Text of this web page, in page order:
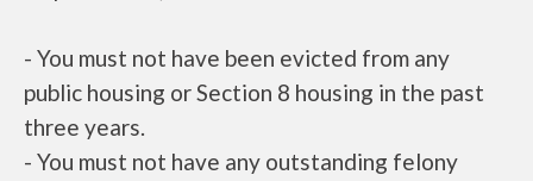
- You must not have been evicted from any
public housing or Section 8 housing in the past
three years.
- You must not have any outstanding felony